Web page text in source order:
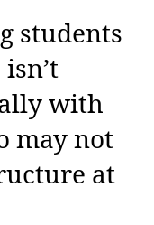
students
with
may not
at